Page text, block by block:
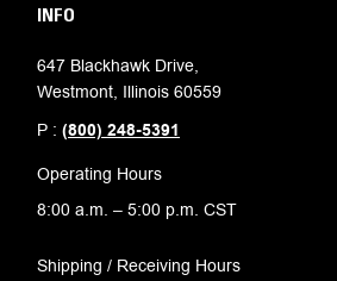
INFO
647 Blackhawk Drive,
Westmont, Illinois 60559
P : (800) 248-5391
Operating Hours
8:00 a.m. – 5:00 p.m. CST
Shipping / Receiving Hours